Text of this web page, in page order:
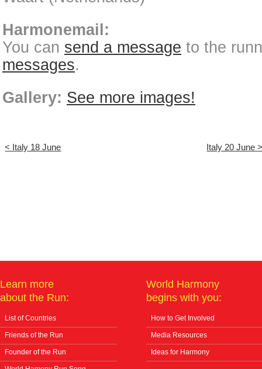
Harmonemail:
You can send a message to the
messages.
Gallery: See more images!
< Italy 18 June Italy 20 June
Learn more
about the Run:
List of Countries
Friends of the Run
Founder of the Run
World Harmony
begins with you:
How to Get Involved
Media Resources
Ideas for Harmony